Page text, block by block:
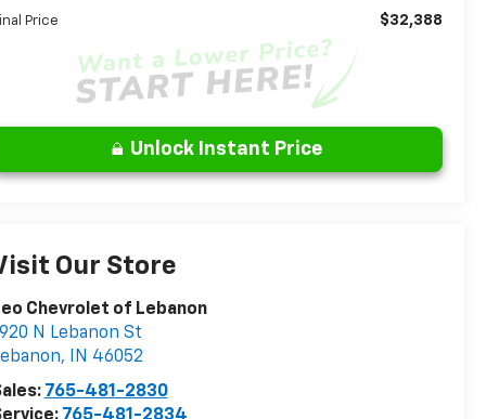
Price $32,388
Unlock Instant Price
Our Store
Chevrolet of Lebanon
N Lebanon St
, IN 46052
765-481-2830